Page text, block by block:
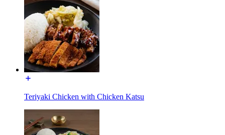
Teriyaki Chicken with Chicken Katsu